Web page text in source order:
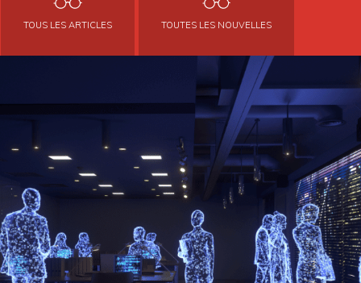
TOUS LES ARTICLES TOUTES LES NOUVELLES